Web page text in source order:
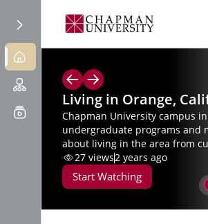
Living in Orange,
Chapman University campus
undergraduate programs and
about living in the area from
27 views2 years ago
Start Watching